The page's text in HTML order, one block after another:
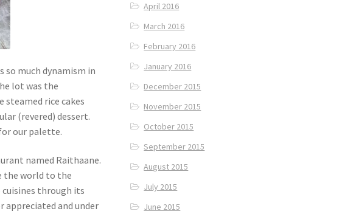
so much dynamism in
lot was the
rice cakes
(revered) dessert.
our palette.
named Raithaane.
the world to the
through its
and under
April 2016
March 2016
February 2016
January 2016
December 2015
November 2015
October 2015
September 2015
August 2015
July 2015
June 2015